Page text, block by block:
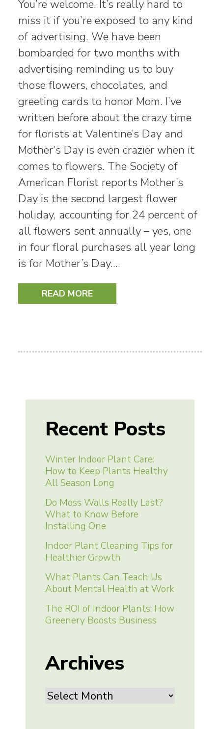
You’re welcome. It’s really hard to
miss it if you’re exposed to any kind
of advertising. We have been
bombarded for two months with
advertising reminding us to buy
those flowers, chocolates, and
greeting cards to honor Mom. I’ve
written before about the crazy time
for florists at Valentine’s Day and
Mother’s Day is even crazier when it
comes to flowers. The Society of
American Florist reports Mother’s
Day is the second largest flower
holiday, accounting for 24 percent of
all flowers sent annually – yes, one
in four floral purchases all year long
is for Mother’s Day.…
READ MORE
Recent Posts
Winter Indoor Plant Care:
How to Keep Plants Healthy
All Season Long
Do Moss Walls Really Last?
What to Know Before
Installing One
Indoor Plant Cleaning Tips for
Healthier Growth
What Plants Can Teach Us
About Mental Health at Work
The ROI of Indoor Plants: How
Greenery Boosts Business
Archives
Archives